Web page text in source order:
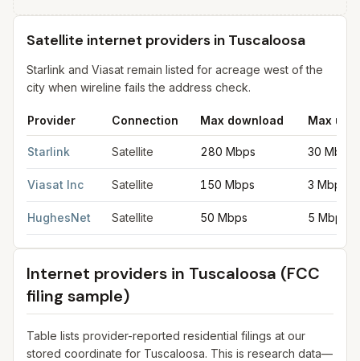
Satellite internet providers in Tuscaloosa
Starlink and Viasat remain listed for acreage west of the
city when wireline fails the address check.
Provider Connection Max download Max
Starlink Satellite 280 Mbps 30 Mbps
Viasat Inc Satellite 150 Mbps 3 Mbps
HughesNet Satellite 50 Mbps 5 Mbps
Internet providers in Tuscaloosa (FCC
filing sample)
Table lists provider-reported residential filings at our
stored coordinate for Tuscaloosa. This is research data—